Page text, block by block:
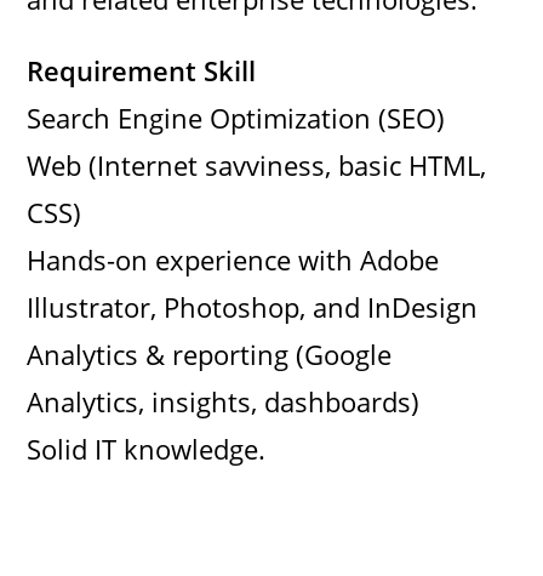
Requirement Skill
Search Engine Optimization (SEO)
Web (Internet savviness, basic HTML,
CSS)
Hands-on experience with Adobe
Illustrator, Photoshop, and InDesign
Analytics & reporting (Google
Analytics, insights, dashboards)
Solid IT knowledge.